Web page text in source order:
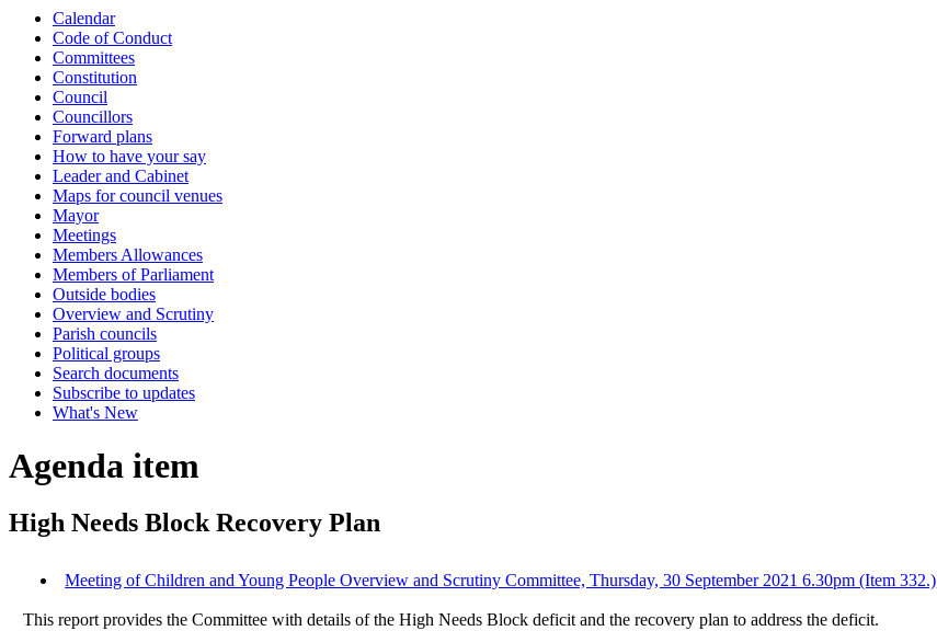
Calendar
Code of Conduct
Committees
Constitution
Council
Councillors
Forward plans
How to have your say
Leader and Cabinet
Maps for council venues
Mayor
Meetings
Members Allowances
Members of Parliament
Outside bodies
Overview and Scrutiny
Parish councils
Political groups
Search documents
Subscribe to updates
What's New
Agenda item
High Needs Block Recovery Plan
Meeting of Children and Young People Overview and Scrutiny Committee, Thursday, 30 September 2021 6.30pm (Item 332.)
This report provides the Committee with details of the High Needs Block deficit and the recovery plan to address the deficit.